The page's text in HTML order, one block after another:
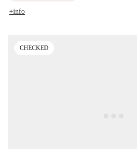
+info
CHECKED